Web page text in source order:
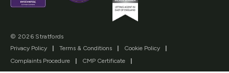
© 2026 Stratfords
Privacy Policy
Terms & Conditions Cookie Policy
Complaints Procedure
CMP Certificate